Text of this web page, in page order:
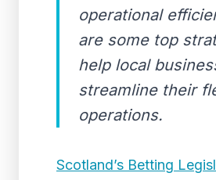
operational
are some top
help local
streamline their
operations.
Scotland’s Betting